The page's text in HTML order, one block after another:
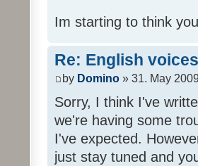
Im starting to think
Re: English
by Domino » 31. May
Sorry, I think I've
we're having some
I've expected.
just stay tuned and